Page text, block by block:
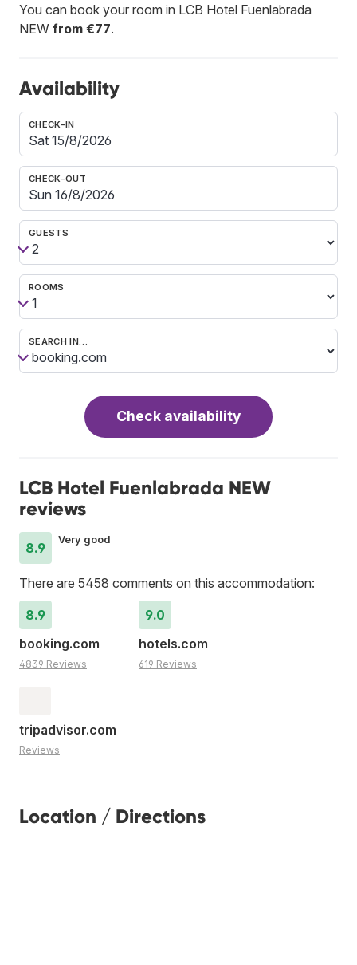
You can book your room in LCB Hotel Fuenlabrada
NEW from €77.
Availability
CHECK-IN
CHECK-OUT
GUESTS
ROOMS
SEARCH IN…
Check availability
LCB Hotel Fuenlabrada NEW
reviews
8.9
Very good
There are 5458 comments on this accommodation:
8.9
booking.com
4839 Reviews
9.0
hotels.com
619 Reviews
tripadvisor.com
Reviews
Location / Directions